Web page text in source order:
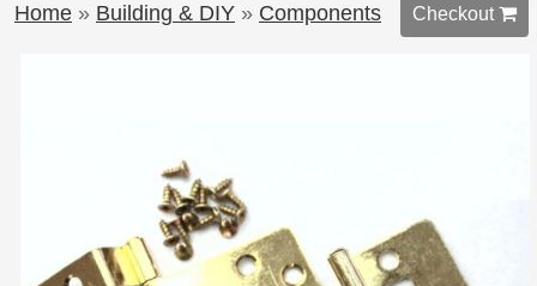
Home » Building & DIY » Components Checkout 